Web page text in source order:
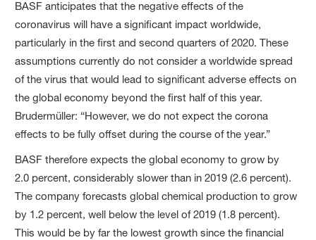
BASF anticipates that the negative effects of the
coronavirus will have a significant impact worldwide,
particularly in the first and second quarters of 2020. These
assumptions currently do not consider a worldwide spread
of the virus that would lead to significant adverse effects on
the global economy beyond the first half of this year.
Brudermüller: “However, we do not expect the corona
effects to be fully offset during the course of the year.”
BASF therefore expects the global economy to grow by
2.0 percent, considerably slower than in 2019 (2.6 percent).
The company forecasts global chemical production to grow
by 1.2 percent, well below the level of 2019 (1.8 percent).
This would be by far the lowest growth since the financial